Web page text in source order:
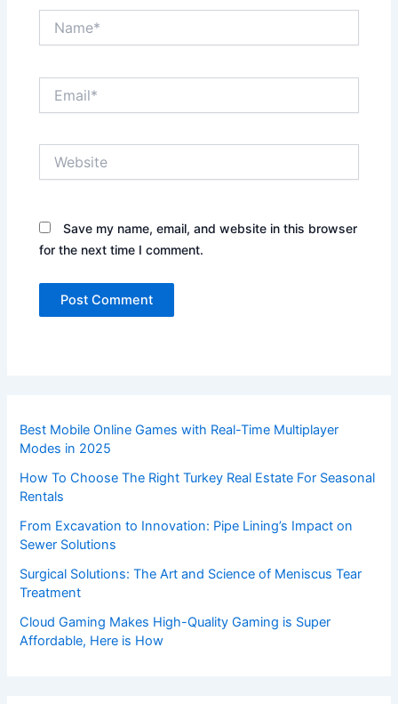
Save my name, email, and website in this browser
for the next time I comment.
Best Mobile Online Games with Real-Time Multiplayer
Modes in 2025
How To Choose The Right Turkey Real Estate For Seasonal
Rentals
From Excavation to Innovation: Pipe Lining’s Impact on
Sewer Solutions
Surgical Solutions: The Art and Science of Meniscus Tear
Treatment
Cloud Gaming Makes High-Quality Gaming is Super
Affordable, Here is How